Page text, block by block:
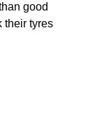
good
their tyres